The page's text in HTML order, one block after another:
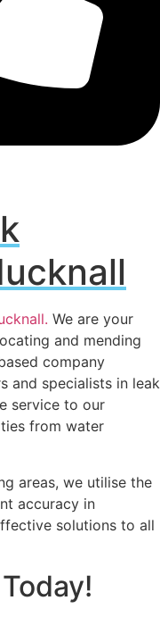
. We are your
and mending
company
and specialists in leak
service to our
from water
areas, we utilise the
accuracy in
solutions to all